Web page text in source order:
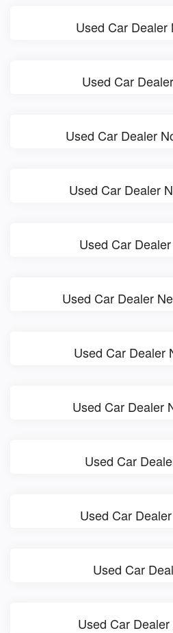
Used Car Dealer
Used Car
Used Car Dealer
Used Car Dealer
Used Car
Used Car Dealer
Used Car Dealer
Used Car Dealer
Used Car
Used Car
Used Car
Used Car